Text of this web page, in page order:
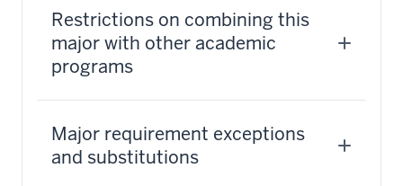
Restrictions on combining this
major with other academic
programs
Major requirement exceptions
and substitutions